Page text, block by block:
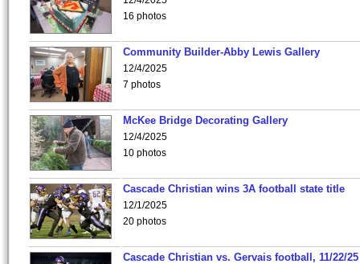
16 photos
Community Builder-Abby Lewis Gallery
12/4/2025
7 photos
McKee Bridge Decorating Gallery
12/4/2025
10 photos
Cascade Christian wins 3A football state title
12/1/2025
20 photos
Cascade Christian vs. Gervais football, 11/22/25